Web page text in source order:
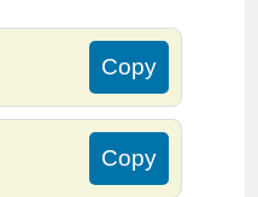
Copy
Copy